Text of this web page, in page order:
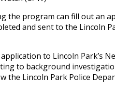
the program can fill out an
and sent to the Lincoln
to Lincoln Park’s
to background
the Lincoln Park Police